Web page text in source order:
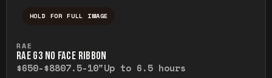
HOLD FOR FULL IMAGE
RAE
RAE G3 NO FACE RIBBON
$650-$8807.5-10"Up to 6.5 hours